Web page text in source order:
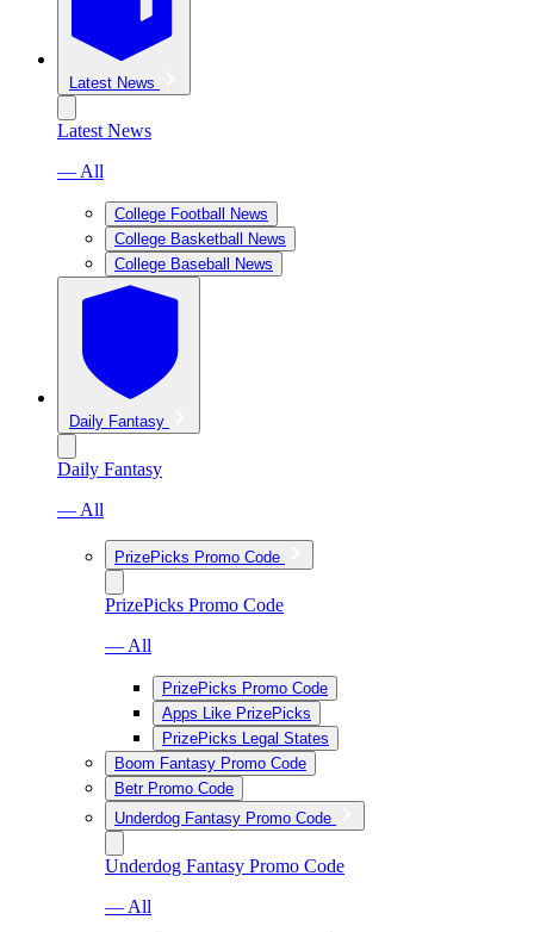
Latest News
Latest News
— All
College Football News
College Basketball News
College Baseball News
Daily Fantasy
Daily Fantasy
— All
PrizePicks Promo Code
PrizePicks Promo Code
— All
PrizePicks Promo Code
Apps Like PrizePicks
PrizePicks Legal States
Boom Fantasy Promo Code
Betr Promo Code
Underdog Fantasy Promo Code
Underdog Fantasy Promo Code
— All